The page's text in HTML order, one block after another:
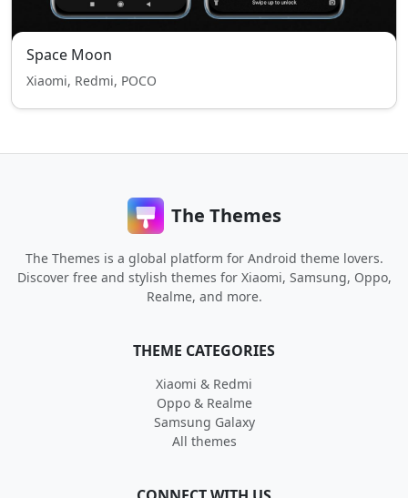
Space Moon
Xiaomi, Redmi, POCO
The Themes
The Themes is a global platform for Android theme lovers.
Discover free and stylish themes for Xiaomi, Samsung, Oppo,
Realme, and more.
THEME CATEGORIES
Xiaomi & Redmi
Oppo & Realme
Samsung Galaxy
All themes